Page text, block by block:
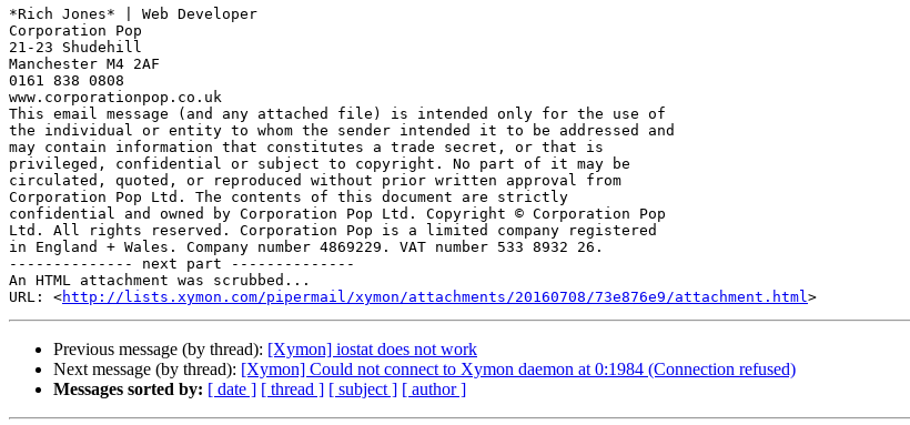
*Rich Jones* | Web Developer
Corporation Pop
21-23 Shudehill
Manchester M4 2AF
0161 838 0808
www.corporationpop.co.uk
This email message (and any attached file) is intended only for the use of
the individual or entity to whom the sender intended it to be addressed and
may contain information that constitutes a trade secret, or that is
privileged, confidential or subject to copyright. No part of it may be
circulated, quoted, or reproduced without prior written approval from
Corporation Pop Ltd. The contents of this document are strictly
confidential and owned by Corporation Pop Ltd. Copyright © Corporation Pop
Ltd. All rights reserved. Corporation Pop is a limited company registered
in England + Wales. Company number 4869229. VAT number 533 8932 26.
-------------- next part --------------
An HTML attachment was scrubbed...
URL: <http://lists.xymon.com/pipermail/xymon/attachments/20160708/73e876e9/attachment.html
Previous message (by thread): [Xymon] iostat does not work
Next message (by thread): [Xymon] Could not connect to Xymon daemon at 0:1984 (Connection refused)
Messages sorted by: [ date ] [ thread ] [ subject ] [ author ]